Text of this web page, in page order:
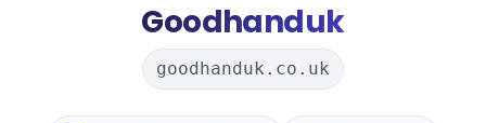
Goodhanduk
goodhanduk.co.uk